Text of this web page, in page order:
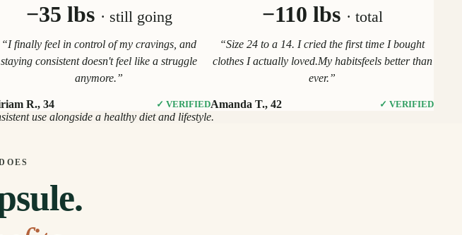
−35 lbs · still going
“I finally feel in control of my cravings, and
staying consistent doesn't feel like a struggle
anymore.”
R., 34 ✓ VERIFIED
−110 lbs · total
“Size 24 to a 14. I cried the first time I bought
clothes I actually loved.My habitsfeels better than
ever.”
Amanda T., 42 ✓ VERIFIED
use alongside a healthy diet and lifestyle.